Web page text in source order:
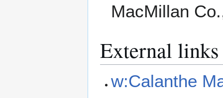
MacMillan
External links
w:Calanthe